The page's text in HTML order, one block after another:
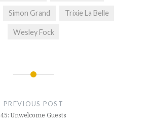
Simon Grand Trixie La Belle
Wesley Fock
PREVIOUS POST
45: Unwelcome Guests